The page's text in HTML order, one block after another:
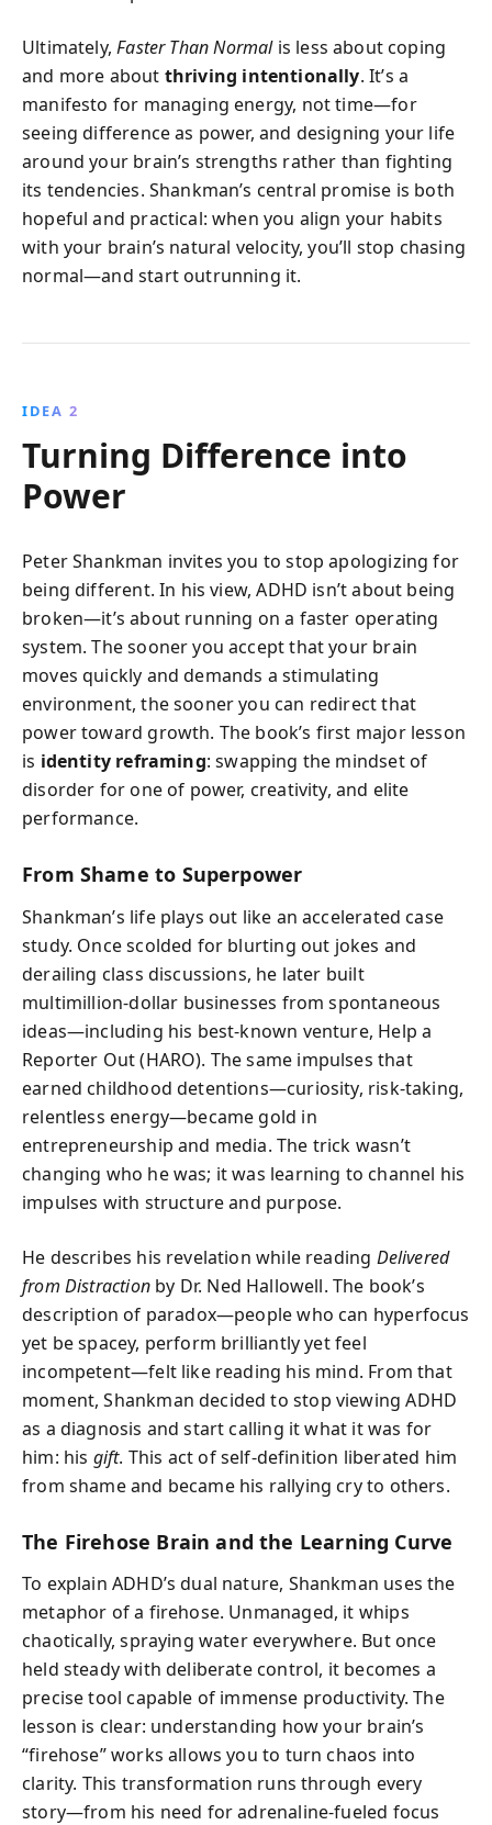
Ultimately,Faster Than Normalis less about coping
and more about thriving intentionally. It’s a
manifesto for managing energy, not time—for
seeing difference as power, and designing your life
around your brain’s strengths rather than fighting
its tendencies. Shankman’s central promise is both
hopeful and practical: when you align your habits
with your brain’s natural velocity, you’ll stop chasing
normal—and start outrunning it.
IDEA 2
Turning Difference into
Power
Peter Shankman invites you to stop apologizing for
being different. In his view, ADHD isn’t about being
broken—it’s about running on a faster operating
system. The sooner you accept that your brain
moves quickly and demands a stimulating
environment, the sooner you can redirect that
power toward growth. The book’s first major lesson
is identity reframing: swapping the mindset of
disorder for one of power, creativity, and elite
performance.
From Shame to Superpower
Shankman’s life plays out like an accelerated case
study. Once scolded for blurting out jokes and
derailing class discussions, he later built
multimillion-dollar businesses from spontaneous
ideas—including his best-known venture, Help a
Reporter Out (HARO). The same impulses that
earned childhood detentions—curiosity, risk-taking,
relentless energy—became gold in
entrepreneurship and media. The trick wasn’t
changing who he was; it was learning to channel his
impulses with structure and purpose.
He describes his revelation while reading Delivered
from Distractionby Dr. Ned Hallowell. The book’s
description of paradox—people who can hyperfocus
yet be spacey, perform brilliantly yet feel
incompetent—felt like reading his mind. From that
moment, Shankman decided to stop viewing ADHD
as a diagnosis and start calling it what it was for
him: his gift. This act of self-definition liberated him
from shame and became his rallying cry to others.
The Firehose Brain and the Learning Curve
To explain ADHD’s dual nature, Shankman uses the
metaphor of a firehose. Unmanaged, it whips
chaotically, spraying water everywhere. But once
held steady with deliberate control, it becomes a
precise tool capable of immense productivity. The
lesson is clear: understanding how your brain’s
“firehose” works allows you to turn chaos into
clarity. This transformation runs through every
story—from his need for adrenaline-fueled focus